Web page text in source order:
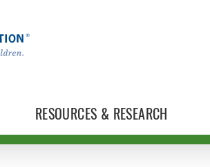
RESOURCES & RESEARCH